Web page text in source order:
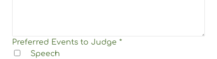
Preferred Events to Judge *
Speech